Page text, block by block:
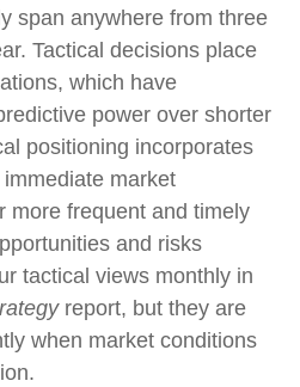
span anywhere from three
Tactical decisions place
which have
power over shorter
positioning incorporates
market
more frequent and timely
and risks
tactical views monthly in
report, but they are
when market conditions